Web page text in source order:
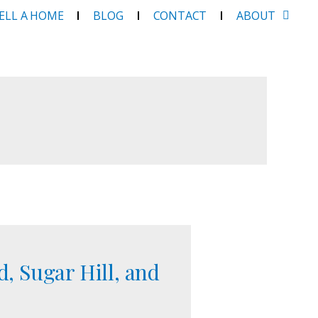
A HOME BLOG CONTACT ABOUT
Sugar Hill, and